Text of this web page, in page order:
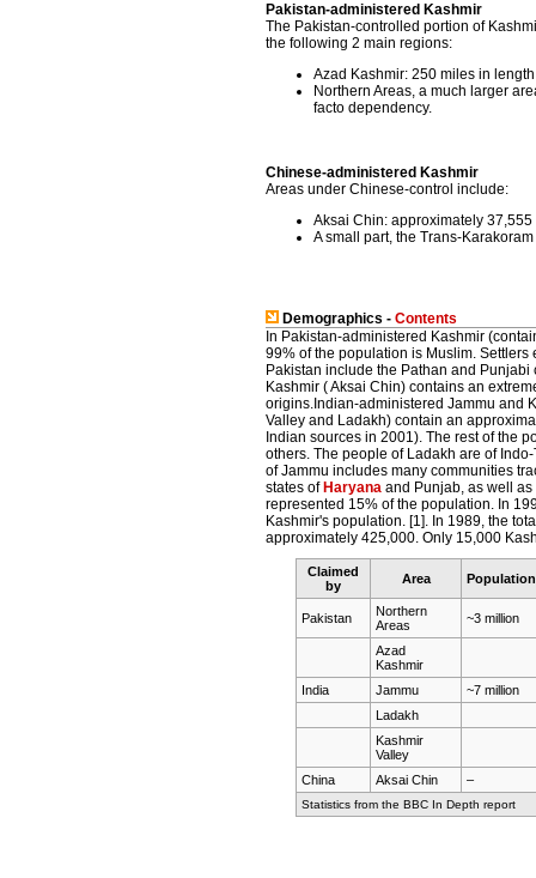
Pakistan-administered Kashmir
The Pakistan-controlled portion of
the following 2 main regions:
Azad Kashmir: 250 miles in
Northern Areas, a much larger
facto dependency.
Chinese-administered Kashmir
Areas under Chinese-control include:
Aksai Chin: approximately 37,555
A small part, the Trans-
Demographics - Contents
In Pakistan-administered Kashmir
99% of the population is Muslim.
Pakistan include the Pathan and
Kashmir ( Aksai Chin) contains an
origins.Indian-administered Jammu and
Valley and Ladakh) contain an
Indian sources in 2001). The rest of the
others. The people of Ladakh are of
of Jammu includes many communities
states of Haryana and Punjab, as well
represented 15% of the population. In
Kashmir's population. [1]. In 1989, the
approximately 425,000. Only 15,000
Claimed
by
Area Population
Pakistan
Northern
Areas
~3 million
Azad
Kashmir
India
Jammu
~7 million
Ladakh
Kashmir
Valley
China
Aksai Chin –
Statistics from the BBC In Depth report